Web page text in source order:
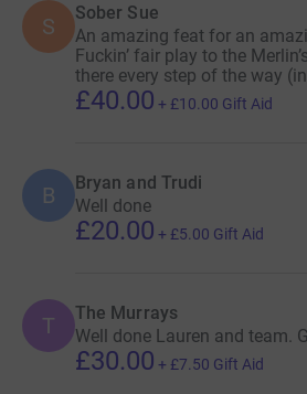
S
Sober Sue
An amazing feat for an
Fuckin’ fair play to the
there every step of the way
£40.00 + £10.00 Gift Aid
B Bryan and Trudi
Well done
£20.00 + £5.00 Gift Aid
T The Murrays
Well done Lauren and team.
£30.00 + £7.50 Gift Aid